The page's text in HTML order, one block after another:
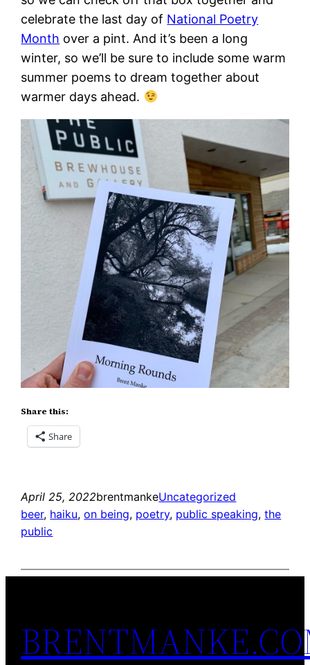
celebrate the last day of National Poetry
Month over a pint. And it’s been a long
winter, so we’ll be sure to include some warm
summer poems to dream together about
warmer days ahead.
Share this:
Share
April 25, 2022brentmankeUncategorized
beer, haiku, on being, poetry, public speaking, the
public